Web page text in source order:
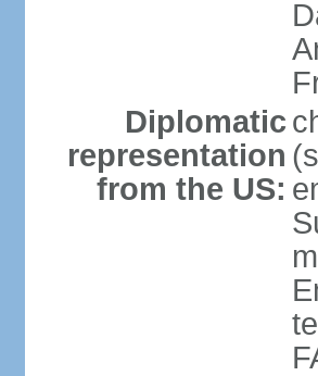
Diplomatic
representation
from the US: